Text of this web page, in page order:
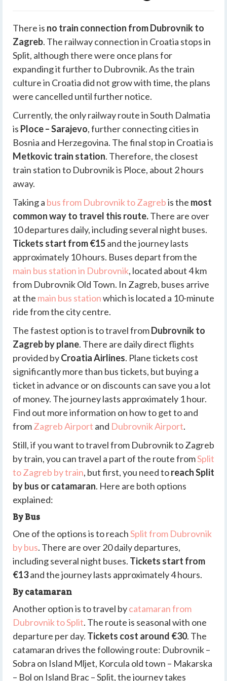
There is no train connection from Dubrovnik to
Zagreb. The railway connection in Croatia stops in
Split, although there were once plans for
expanding it further to Dubrovnik. As the train
culture in Croatia did not grow with time, the plans
were cancelled until further notice.
Currently, the only railway route in South Dalmatia
is Ploce – Sarajevo, further connecting cities in
Bosnia and Herzegovina. The final stop in Croatia is
Metkovic train station. Therefore, the closest
train station to Dubrovnik is Ploce, about 2 hours
away.
Taking a bus from Dubrovnik to Zagrebis the most
common way to travel this route.There are over
10 departures daily, including several night buses.
Tickets start from €15and the journey lasts
approximately 10 hours. Buses depart from the
main bus station in Dubrovnik, located about 4 km
from Dubrovnik Old Town. In Zagreb, buses arrive
at the main bus stationwhich is located a 10-minute
ride from the city centre.
The fastest option is to travel fromDubrovnik to
Zagreb by plane. There are daily direct flights
provided byCroatia Airlines. Plane tickets cost
significantly more than bus tickets, but buying a
ticket in advance or on discounts can save you a lot
of money. The journey lasts approximately 1 hour.
Find out more information on how to get to and
fromZagreb Airport and Dubrovnik Airport.
Still, if you want to travel from Dubrovnik to Zagreb
by train, you can travel a part of the route fromSplit
to Zagreb by train, but first, you need toreach Split
by bus or catamaran. Here are both options
explained:
By Bus
One of the options is to reachSplit from Dubrovnik
by bus. There are over 20 daily departures,
including several night buses. Tickets start from
€13and the journey lasts approximately 4 hours.
By catamaran
Another option is to travel bycatamaran from
Dubrovnik to Split. The route is seasonal with one
departure per day. Tickets cost around €30. The
catamaran drives the following route: Dubrovnik –
Sobra on Island Mljet, Korcula old town – Makarska
– Bol on Island Brac – Split, the journey takes